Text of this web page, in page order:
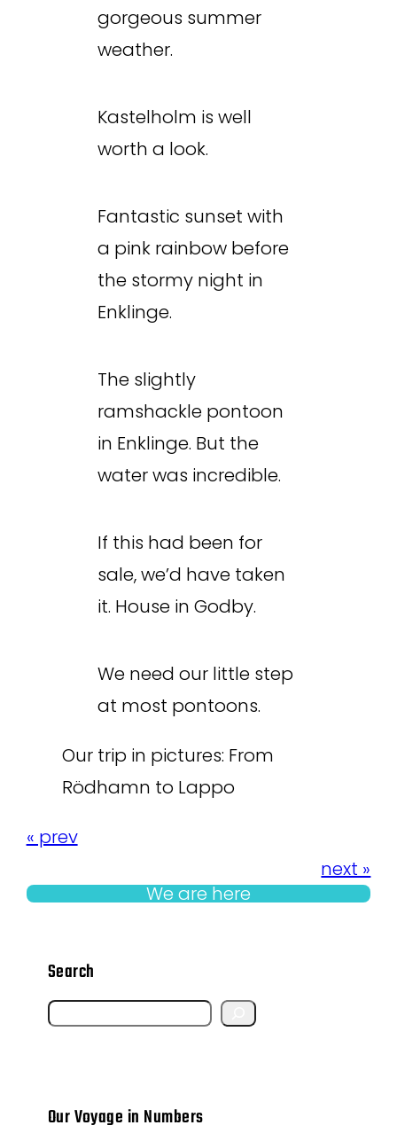
gorgeous summer
weather.
Kastelholm is well
worth a look.
Fantastic sunset with
a pink rainbow before
the stormy night in
Enklinge.
The slightly
ramshackle pontoon
in Enklinge. But the
water was incredible.
If this had been for
sale, we’d have taken
it. House in Godby.
We need our little step
at most pontoons.
Our trip in pictures: From
Rödhamn to Lappo
« prev
next »
We are here
Search
S
r
Our Voyage in Numbers